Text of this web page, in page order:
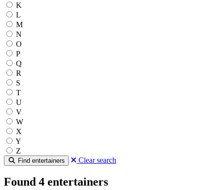
K
L
M
N
O
P
Q
R
S
T
U
V
W
X
Y
Z
Find entertainers Clear search
Found 4 entertainers